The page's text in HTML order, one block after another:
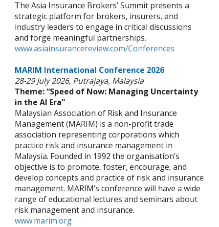
The Asia Insurance Brokers’ Summit presents a
strategic platform for brokers, insurers, and
industry leaders to engage in critical discussions
and forge meaningful partnerships.
www.asiainsurancereview.com/Conferences
MARIM International Conference 2026
28-29 July 2026, Putrajaya, Malaysia
Theme: “Speed of Now: Managing Uncertainty
in the AI Era”
Malaysian Association of Risk and Insurance
Management (MARIM) is a non-profit trade
association representing corporations which
practice risk and insurance management in
Malaysia. Founded in 1992 the organisation’s
objective is to promote, foster, encourage, and
develop concepts and practice of risk and insurance
management. MARIM’s conference will have a wide
range of educational lectures and seminars about
risk management and insurance.
www.marim.org